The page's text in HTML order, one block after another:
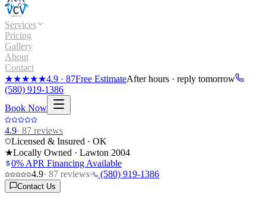
Services
Pricing
Gallery
About
Contact
★★★★★4.9 · 87Free EstimateAfter hours · reply tomorrow
(580) 919-1386
Book Now
4.9· 87 reviews
Licensed & Insured · OK
★Locally Owned · Lawton 2004
0% APR Financing Available
4.9· 87 reviews· (580) 919-1386
Contact Us